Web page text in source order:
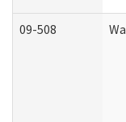
09-508